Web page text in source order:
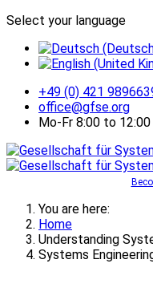
Select your language
+49 (0) 421
office@gfse.org
Mo-Fr 8:00 to 12:00
You are here:
Home
Understanding
Systems